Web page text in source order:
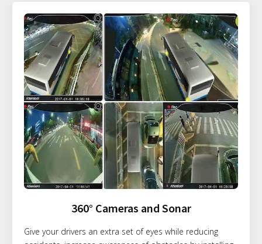
360° Cameras and Sonar
Give your drivers an extra set of eyes while reducing